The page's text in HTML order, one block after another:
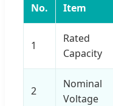
No. Item
1
Rated
Capacity
2
Nominal
Voltage